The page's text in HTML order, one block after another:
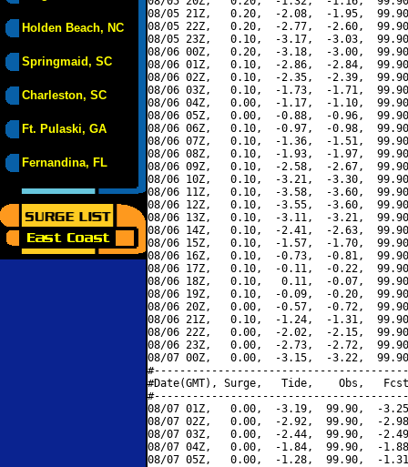
Holden Beach, NC
Springmaid, SC
Charleston, SC
Ft. Pulaski, GA
Fernandina, FL
08/05 21Z,   0.20,  -2.08,  -1.95,
08/05 22Z,   0.20,  -2.77,  -2.60,
08/05 23Z,   0.10,  -3.17,  -3.03,
08/06 00Z,   0.20,  -3.18,  -3.00,
08/06 01Z,   0.10,  -2.86,  -2.84,
08/06 02Z,   0.10,  -2.35,  -2.39,
08/06 03Z,   0.10,  -1.73,  -1.71,
08/06 04Z,   0.00,  -1.17,  -1.10,
08/06 05Z,   0.00,  -0.88,  -0.96,
08/06 06Z,   0.10,  -0.97,  -0.98,
08/06 07Z,   0.10,  -1.36,  -1.51,
08/06 08Z,   0.10,  -1.93,  -1.97,
08/06 09Z,   0.10,  -2.58,  -2.67,
08/06 10Z,   0.10,  -3.21,  -3.30,
08/06 11Z,   0.10,  -3.58,  -3.60,
08/06 12Z,   0.10,  -3.55,  -3.60,
08/06 13Z,   0.10,  -3.11,  -3.21,
08/06 14Z,   0.10,  -2.41,  -2.63,
08/06 15Z,   0.10,  -1.57,  -1.70,
08/06 16Z,   0.10,  -0.73,  -0.81,
08/06 17Z,   0.10,  -0.11,  -0.22,
08/06 18Z,   0.10,   0.11,  -0.07,
08/06 19Z,   0.10,  -0.09,  -0.20,
08/06 20Z,   0.00,  -0.57,  -0.72,
08/06 21Z,   0.10,  -1.24,  -1.31,
08/06 22Z,   0.00,  -2.02,  -2.15,
08/06 23Z,   0.00,  -2.73,  -2.72,
08/07 00Z,   0.00,  -3.15,  -3.22,
#Date(GMT), Surge,   Tide,    Obs,   Fcst,
08/07 01Z,   0.00,  -3.19,  99.90,  -
08/07 02Z,   0.00,  -2.92,  99.90,  -
08/07 03Z,   0.00,  -2.44,  99.90,  -
08/07 04Z,   0.00,  -1.84,  99.90,  -
08/07 05Z,   0.00,  -1.28,  99.90,  -